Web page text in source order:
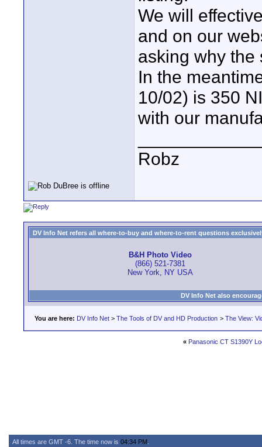
We will
and on our
asking why the
In the
10/02) is 350
with our
Robz
DV Info Net refers all where-to-buy and where-to-rent questions
B&H Photo Video
(866) 521-7381
New York, NY USA
DV Info Net also
You are here: DV Info Net > The Tools of DV and HD Production > The View:
« Panasonic CT S1390Y
All times are GMT -6. The time now is 04:34 PM